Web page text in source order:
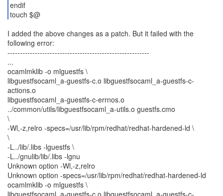
endif
touch $@
I added the above changes as a patch. But it failed with the
following error:
---------------------------------------------------------
...
ocamlmklib -o mlguestfs \
libguestfsocaml_a-guestfs-c.o libguestfsocaml_a-guestfs-c-
actions.o
libguestfsocaml_a-guestfs-c-errnos.o
../common/utils/libguestfsocaml_a-utils.o guestfs.cmo
\
-Wl,-z,relro -specs=/usr/lib/rpm/redhat/redhat-hardened-ld \
\
-L../lib/.libs -lguestfs \
-L../gnulib/lib/.libs -lgnu
Unknown option -Wl,-z,relro
Unknown option -specs=/usr/lib/rpm/redhat/redhat-hardened-ld
ocamlmklib -o mlguestfs \
libguestfsocaml_a-guestfs-c.o libguestfsocaml_a-guestfs-c-